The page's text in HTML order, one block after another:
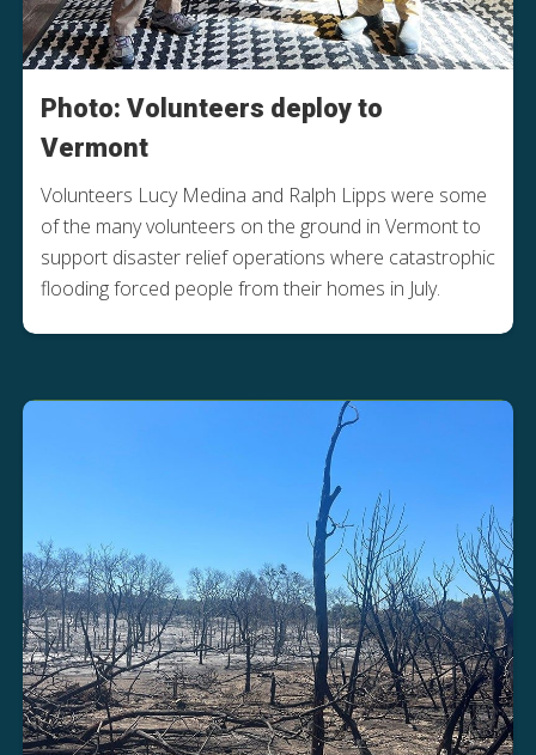
Photo: Volunteers deploy to
Vermont
Volunteers Lucy Medina and Ralph Lipps were some
of the many volunteers on the ground in Vermont to
support disaster relief operations where catastrophic
flooding forced people from their homes in July.